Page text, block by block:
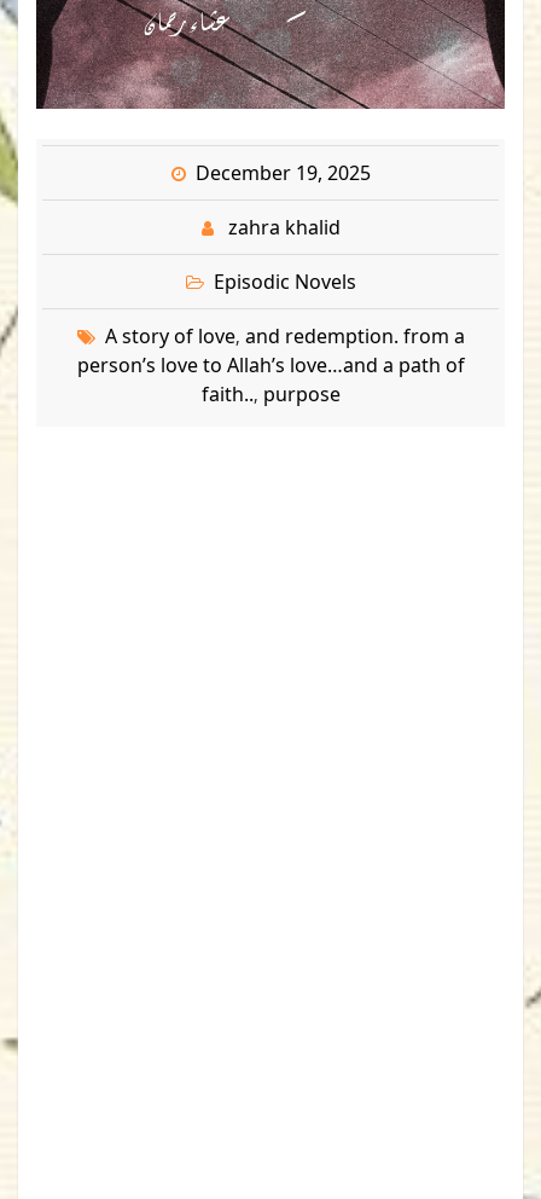
December 19, 2025
zahra khalid
Episodic Novels
A story of love, and redemption. from a
person’s love to Allah’s love…and a path of
faith.., purpose